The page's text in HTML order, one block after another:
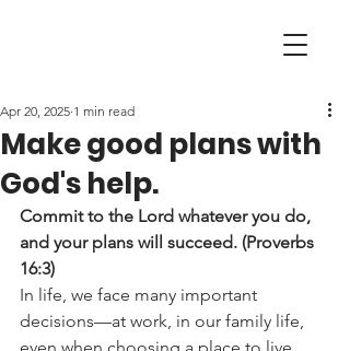
Make good plans with
God's help.
Apr 20, 2025 1 min read
Commit to the Lord whatever you do,
and your plans will succeed. (Proverbs
16:3)
In life, we face many important
decisions—at work, in our family life,